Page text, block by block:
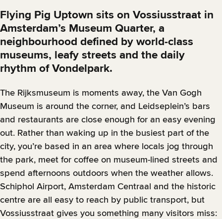
Flying Pig Uptown sits on Vossiusstraat in
Amsterdam’s Museum Quarter, a
neighbourhood defined by world-class
museums, leafy streets and the daily
rhythm of Vondelpark.
The Rijksmuseum is moments away, the Van Gogh
Museum is around the corner, and Leidseplein’s bars
and restaurants are close enough for an easy evening
out. Rather than waking up in the busiest part of the
city, you’re based in an area where locals jog through
the park, meet for coffee on museum-lined streets and
spend afternoons outdoors when the weather allows.
Schiphol Airport, Amsterdam Centraal and the historic
centre are all easy to reach by public transport, but
Vossiusstraat gives you something many visitors miss: